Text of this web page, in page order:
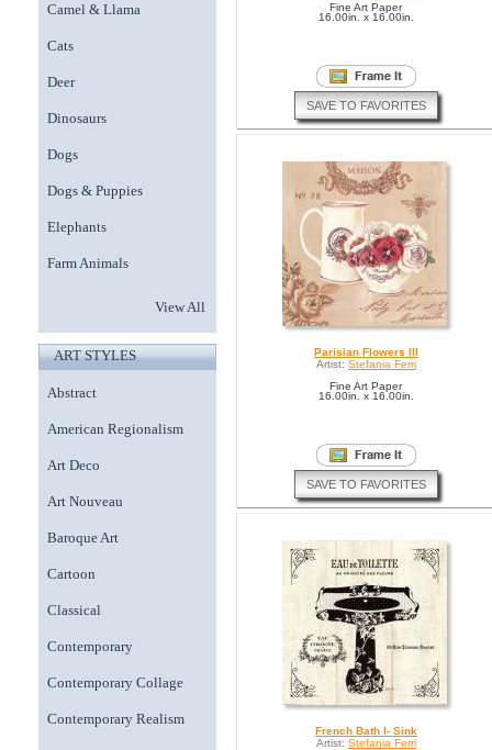
Camel & Llama
Cats
Deer
Dinosaurs
Dogs
Dogs & Puppies
Elephants
Farm Animals
View All
ART STYLES
Abstract
American Regionalism
Art Deco
Art Nouveau
Baroque Art
Cartoon
Classical
Contemporary
Contemporary Collage
Contemporary Realism
Fine Art Paper
16.00in. x 16.00in.
SAVE TO FAVORITES
Parisian Flowers III
Artist: Stefania Ferri
Fine Art Paper
16.00in. x 16.00in.
SAVE TO FAVORITES
French Bath I- Sink
Artist: Stefania Ferri